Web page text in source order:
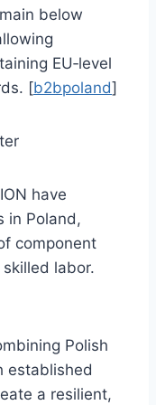
below
EU‑level
[b2bpoland]
have
in Poland,
component
labor.
Polish
established
a resilient,